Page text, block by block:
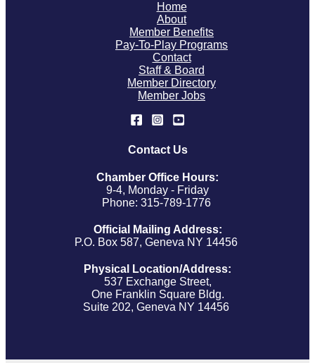
Home
About
Member Benefits
Pay-To-Play Programs
Contact
Staff & Board
Member Directory
Member Jobs
Contact Us
Chamber Office Hours:
9-4, Monday - Friday
Phone: 315-789-1776
Official Mailing Address:
P.O. Box 587, Geneva NY 14456
Physical Location/Address:
537 Exchange Street,
One Franklin Square Bldg.
Suite 202, Geneva NY 14456